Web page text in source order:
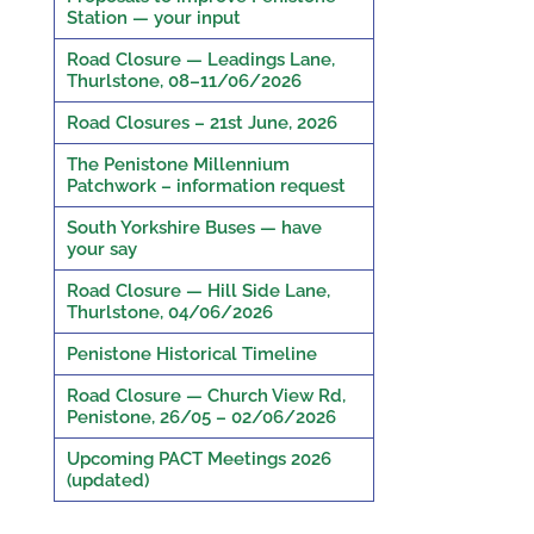
Station — your input
Road Closure — Leadings Lane,
Thurlstone, 08–11/06/2026
Road Closures – 21st June, 2026
The Penistone Millennium
Patchwork – information request
South Yorkshire Buses — have
your say
Road Closure — Hill Side Lane,
Thurlstone, 04/06/2026
Penistone Historical Timeline
Road Closure — Church View Rd,
Penistone, 26/05 – 02/06/2026
Upcoming PACT Meetings 2026
(updated)